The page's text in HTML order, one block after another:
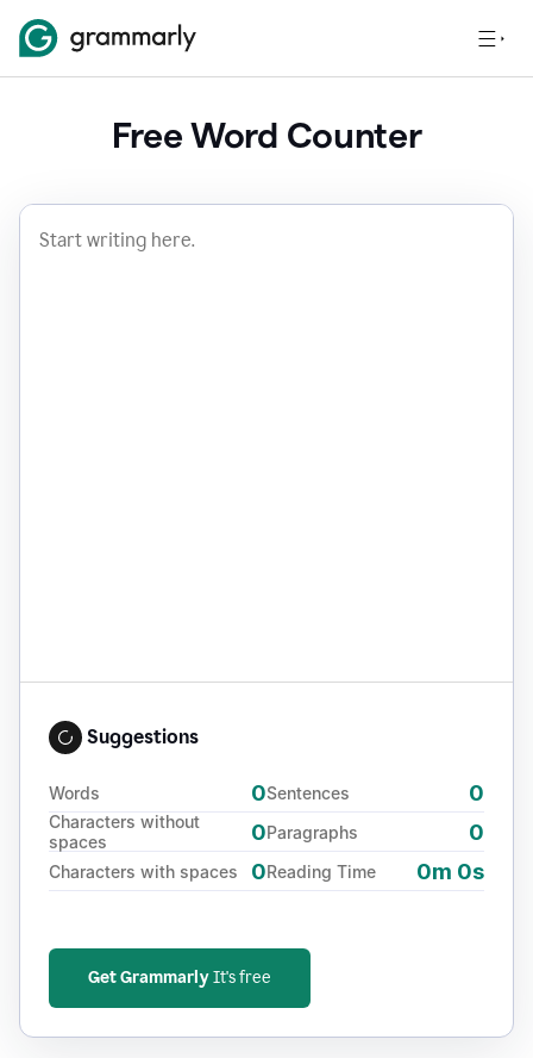
Free Word Counter
Suggestions
Words 0
Characters without
spaces
0
Characters with spaces 0
Sentences 0
Paragraphs 0
Reading Time 0m 0s
Get GrammarlyIt's free